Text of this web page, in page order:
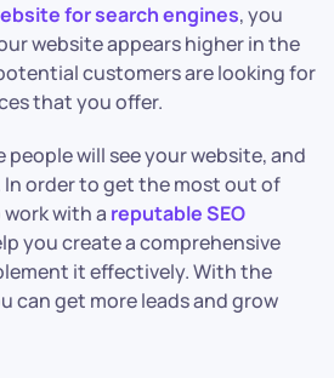
for search engines, you
website appears higher in the
customers are looking for
that you offer.
will see your website, and
In order to get the most out of
work with a reputable SEO
you create a comprehensive
it effectively. With the
can get more leads and grow